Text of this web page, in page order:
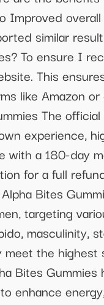
Improved
similar
To ensure I
This
like Amazon
The
experience,
with a 180-day
for a full
Bites
targeting
masculinity,
the
Bites
enhance